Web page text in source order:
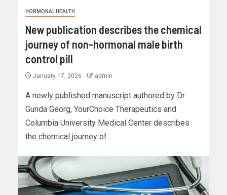
HORMONAL HEALTH
New publication describes the chemical
journey of non-hormonal male birth
control pill
January 17, 2026 admin
A newly published manuscript authored by Dr.
Gunda Georg, YourChoice Therapeutics and
Columbia University Medical Center describes
the chemical journey of...